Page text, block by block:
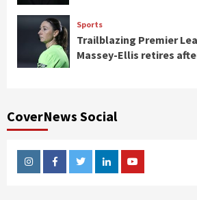
Sports
Trailblazing Premier
Massey-Ellis retires
CoverNews Social
InstagramFacebookTwitterLinkedinYoutube